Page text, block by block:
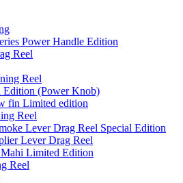
Power Handle Edition
Reel
Reel
Edition (Power Knob)
fin Limited edition
Reel
Lever Drag Reel Special Edition
Lever Drag Reel
Limited Edition
Reel